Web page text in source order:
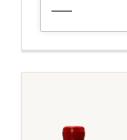
de
la
Chevaliere
quantity: